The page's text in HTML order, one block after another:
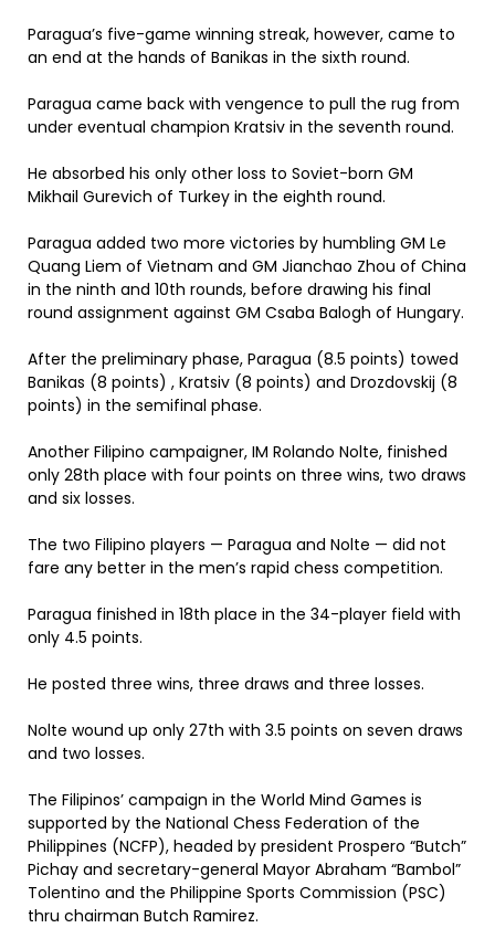
Paragua’s five-game winning streak, however, came to
an end at the hands of Banikas in the sixth round.
Paragua came back with vengence to pull the rug from
under eventual champion Kratsiv in the seventh round.
He absorbed his only other loss to Soviet-born GM
Mikhail Gurevich of Turkey in the eighth round.
Paragua added two more victories by humbling GM Le
Quang Liem of Vietnam and GM Jianchao Zhou of China
in the ninth and 10th rounds, before drawing his final
round assignment against GM Csaba Balogh of Hungary.
After the preliminary phase, Paragua (8.5 points) towed
Banikas (8 points) , Kratsiv (8 points) and Drozdovskij (8
points) in the semifinal phase.
Another Filipino campaigner, IM Rolando Nolte, finished
only 28th place with four points on three wins, two draws
and six losses.
The two Filipino players — Paragua and Nolte — did not
fare any better in the men’s rapid chess competition.
Paragua finished in 18th place in the 34-player field with
only 4.5 points.
He posted three wins, three draws and three losses.
Nolte wound up only 27th with 3.5 points on seven draws
and two losses.
The Filipinos’ campaign in the World Mind Games is
supported by the National Chess Federation of the
Philippines (NCFP), headed by president Prospero “Butch”
Pichay and secretary-general Mayor Abraham “Bambol”
Tolentino and the Philippine Sports Commission (PSC)
thru chairman Butch Ramirez.